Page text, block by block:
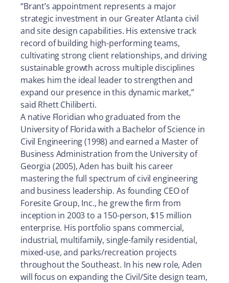
“Brant’s appointment represents a major
strategic investment in our Greater Atlanta civil
and site design capabilities. His extensive track
record of building high-performing teams,
cultivating strong client relationships, and driving
sustainable growth across multiple disciplines
makes him the ideal leader to strengthen and
expand our presence in this dynamic market,”
said Rhett Chiliberti.
A native Floridian who graduated from the
University of Florida with a Bachelor of Science in
Civil Engineering (1998) and earned a Master of
Business Administration from the University of
Georgia (2005), Aden has built his career
mastering the full spectrum of civil engineering
and business leadership. As founding CEO of
Foresite Group, Inc., he grew the firm from
inception in 2003 to a 150-person, $15 million
enterprise. His portfolio spans commercial,
industrial, multifamily, single-family residential,
mixed-use, and parks/recreation projects
throughout the Southeast. In his new role, Aden
will focus on expanding the Civil/Site design team,